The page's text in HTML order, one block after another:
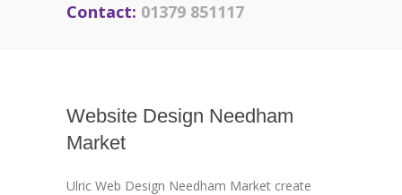
Contact: 01379 851117
Website Design Needham
Market
Ulric Web Design Needham Market create